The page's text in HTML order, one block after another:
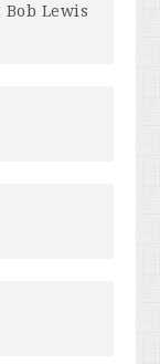
Bob Lewis